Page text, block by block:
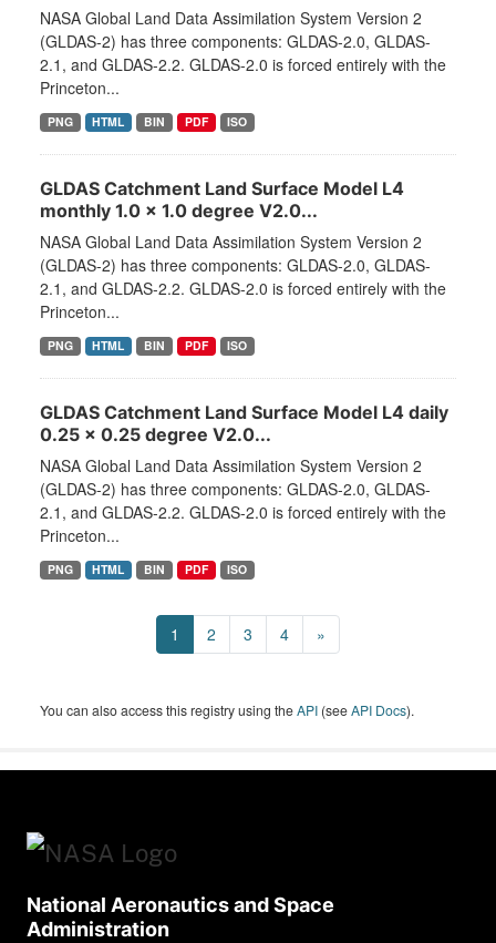
NASA Global Land Data Assimilation System Version 2
(GLDAS-2) has three components: GLDAS-2.0, GLDAS-
2.1, and GLDAS-2.2. GLDAS-2.0 is forced entirely with the
Princeton...
PNG HTML BIN PDF ISO
GLDAS Catchment Land Surface Model L4
monthly 1.0 x 1.0 degree V2.0...
NASA Global Land Data Assimilation System Version 2
(GLDAS-2) has three components: GLDAS-2.0, GLDAS-
2.1, and GLDAS-2.2. GLDAS-2.0 is forced entirely with the
Princeton...
PNG HTML BIN PDF ISO
GLDAS Catchment Land Surface Model L4 daily
0.25 x 0.25 degree V2.0...
NASA Global Land Data Assimilation System Version 2
(GLDAS-2) has three components: GLDAS-2.0, GLDAS-
2.1, and GLDAS-2.2. GLDAS-2.0 is forced entirely with the
Princeton...
PNG HTML BIN PDF ISO
1 2 3 4 »
You can also access this registry using theAPI (seeAPI Docs).
National Aeronautics and Space
Administration